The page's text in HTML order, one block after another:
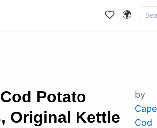
🌍
Potato
Original Kettle
by
Cape
Cod